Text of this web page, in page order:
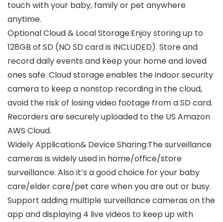
touch with your baby, family or pet anywhere
anytime.
Optional Cloud & Local Storage:Enjoy storing up to
128GB of SD (NO SD card is INCLUDED). Store and
record daily events and keep your home and loved
ones safe. Cloud storage enables the indoor security
camera to keep a nonstop recording in the cloud,
avoid the risk of losing video footage from a SD card.
Recorders are securely uploaded to the US Amazon
AWS Cloud.
Widely Application& Device Sharing:The surveillance
cameras is widely used in home/office/store
surveillance. Also it’s a good choice for your baby
care/elder care/pet care when you are out or busy.
Support adding multiple surveillance cameras on the
app and displaying 4 live videos to keep up with